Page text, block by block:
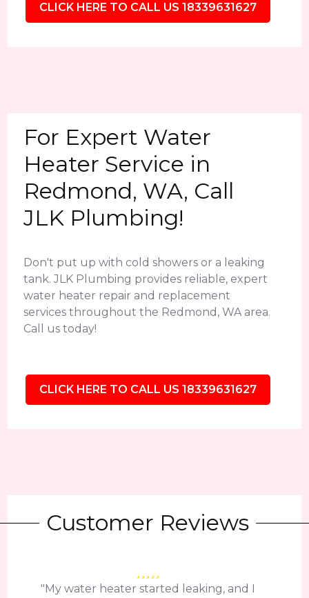
CLICK HERE TO CALL US 18339631627
For Expert Water
Heater Service in
Redmond, WA, Call
JLK Plumbing!
Don't put up with cold showers or a leaking
tank. JLK Plumbing provides reliable, expert
water heater repair and replacement
services throughout the Redmond, WA area.
Call us today!
CLICK HERE TO CALL US 18339631627
Customer Reviews
"My water heater started leaking, and I